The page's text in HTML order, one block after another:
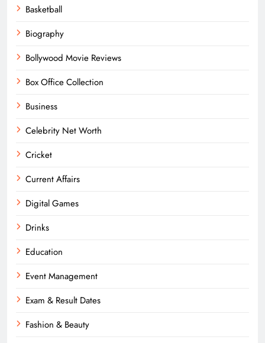
Basketball
Biography
Bollywood Movie Reviews
Box Office Collection
Business
Celebrity Net Worth
Cricket
Current Affairs
Digital Games
Drinks
Education
Event Management
Exam & Result Dates
Fashion & Beauty